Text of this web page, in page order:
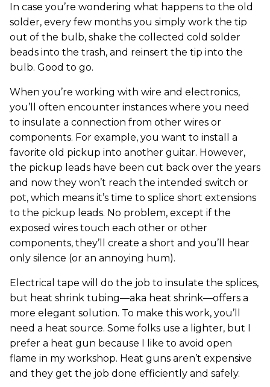
In case you’re wondering what happens to the old
solder, every few months you simply work the tip
out of the bulb, shake the collected cold solder
beads into the trash, and reinsert the tip into the
bulb. Good to go.
When you’re working with wire and electronics,
you’ll often encounter instances where you need
to insulate a connection from other wires or
components. For example, you want to install a
favorite old pickup into another guitar. However,
the pickup leads have been cut back over the years
and now they won’t reach the intended switch or
pot, which means it’s time to splice short extensions
to the pickup leads. No problem, except if the
exposed wires touch each other or other
components, they’ll create a short and you’ll hear
only silence (or an annoying hum).
Electrical tape will do the job to insulate the splices,
but heat shrink tubing—aka heat shrink—offers a
more elegant solution. To make this work, you’ll
need a heat source. Some folks use a lighter, but I
prefer a heat gun because I like to avoid open
flame in my workshop. Heat guns aren’t expensive
and they get the job done efficiently and safely.